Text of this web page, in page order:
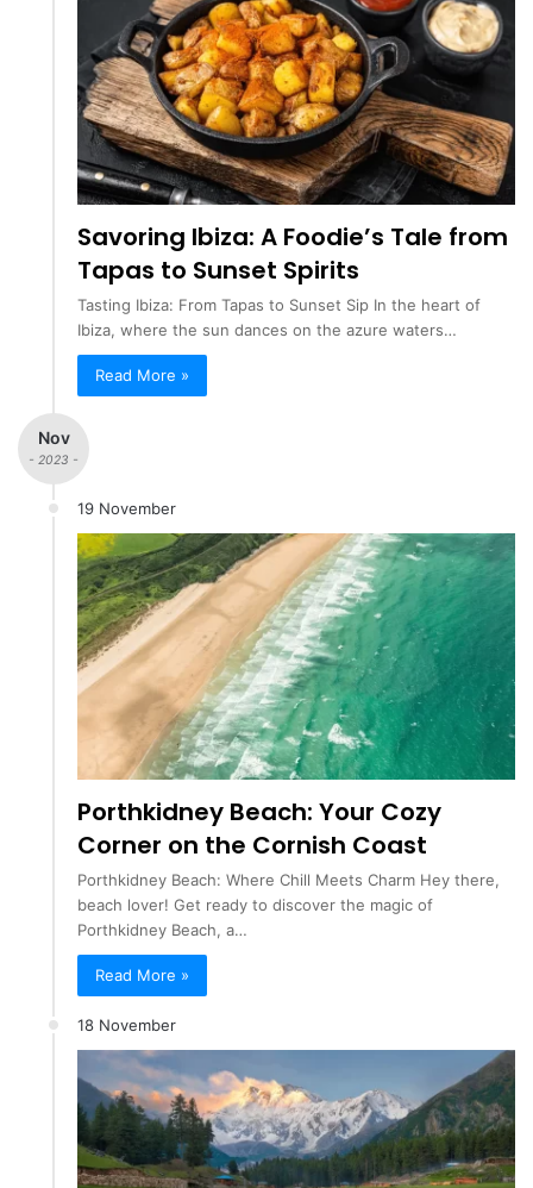
Savoring Ibiza: A Foodie’s Tale from
Tapas to Sunset Spirits
Tasting Ibiza: From Tapas to Sunset Sip In the heart of
Ibiza, where the sun dances on the azure waters…
Read More »
Nov
- 2023 -
19 November
Porthkidney Beach: Your Cozy
Corner on the Cornish Coast
Porthkidney Beach: Where Chill Meets Charm Hey there,
beach lover! Get ready to discover the magic of
Porthkidney Beach, a…
Read More »
18 November